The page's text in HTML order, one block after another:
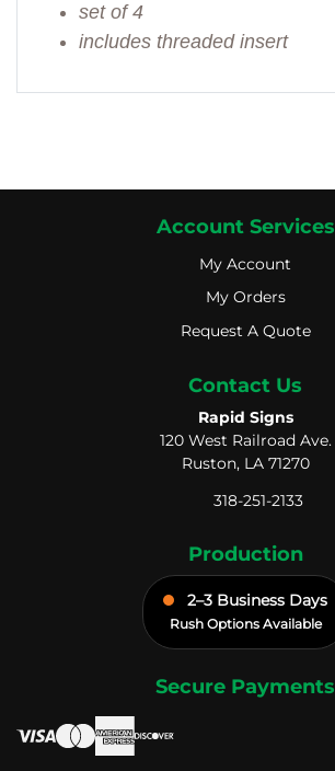
set of 4
includes threaded insert
Account Services
My Account
My Account
My Orders
My Orders
Request A Quote
Request A Quote
Contact Us
Rapid Signs
120 West Railroad Ave.
Ruston, LA 71270
318-251-2133
Production
2–3 Business Days
Rush Options Available
Secure Payments